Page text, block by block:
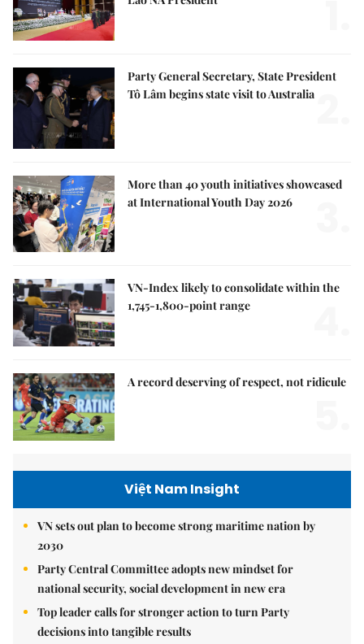
Party General Secretary, State President
Tô Lâm begins state visit to Australia
More than 40 youth initiatives showcased
at International Youth Day 2026
VN-Index likely to consolidate within the
1,745-1,800-point range
A record deserving of respect, not ridicule
Việt Nam Insight
VN sets out plan to become strong maritime nation by
2030
Party Central Committee adopts new mindset for
national security, social development in new era
Top leader calls for stronger action to turn Party
decisions into tangible results